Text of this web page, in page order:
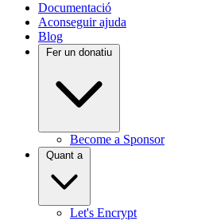
Documentació
Aconseguir ajuda
Blog
Fer un donatiu
Become a Sponsor
Quant a
Let's Encrypt